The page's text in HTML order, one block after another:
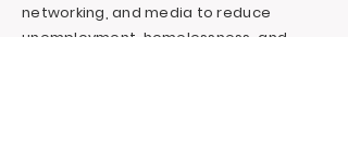
networking, and media to reduce
unemployment, homelessness, and